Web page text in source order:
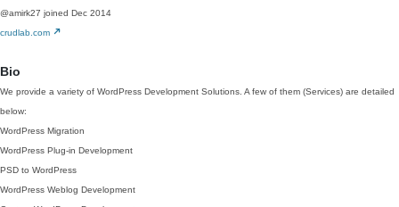
@amirk27 joined Dec 2014
crudlab.com
Bio
We provide a variety of WordPress Development Solutions. A few of them (Services) are detailed
below:
WordPress Migration
WordPress Plug-in Development
PSD to WordPress
WordPress Weblog Development